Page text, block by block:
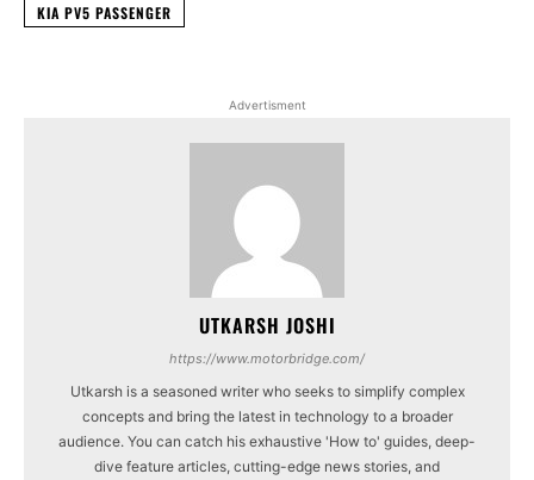
KIA PV5 PASSENGER
Advertisment
UTKARSH JOSHI
https://www.motorbridge.com/
Utkarsh is a seasoned writer who seeks to simplify complex
concepts and bring the latest in technology to a broader
audience. You can catch his exhaustive 'How to' guides, deep-
dive feature articles, cutting-edge news stories, and